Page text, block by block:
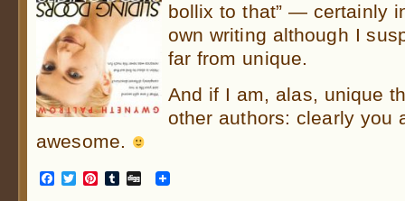
bollix to that” — certainly
own writing although I
far from unique.
And if I am, alas, unique
other authors: clearly you
awesome.
Facebook
TwitterPinterest
Tumblr
Digg